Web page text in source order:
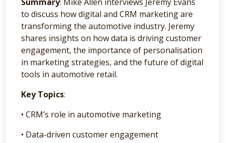
to discuss how digital and CRM marketing are
transforming the automotive industry. Jeremy
shares insights on how data is driving customer
engagement, the importance of personalisation
in marketing strategies, and the future of digital
tools in automotive retail.
Key Topics:
• CRM’s role in automotive marketing
• Data-driven customer engagement